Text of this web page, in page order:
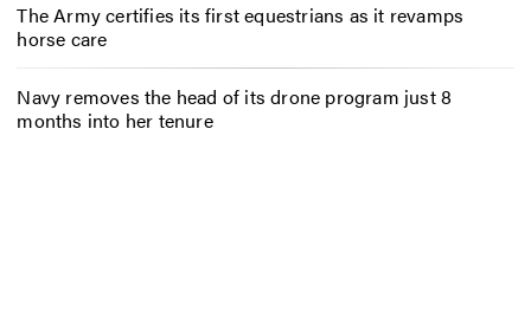
The Army certifies its first equestrians as it revamps
horse care
Navy removes the head of its drone program just 8
months into her tenure